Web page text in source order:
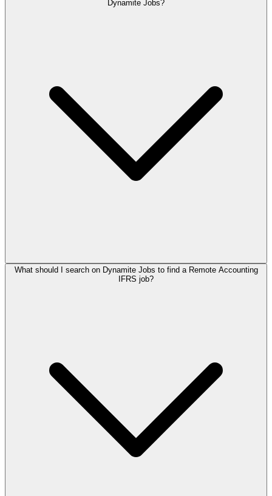
Dynamite Jobs?
What should I search on Dynamite Jobs to find a Remote Accounting
IFRS job?